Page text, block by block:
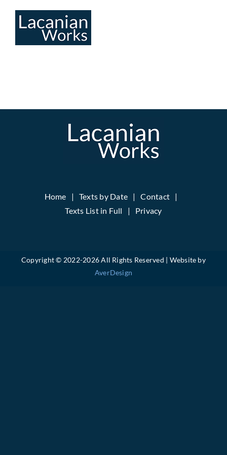
Home Texts by Date
Contact
Texts List in Full
Privacy
Copyright © 2022-2026 All Rights Reserved | Website by
AverDesign